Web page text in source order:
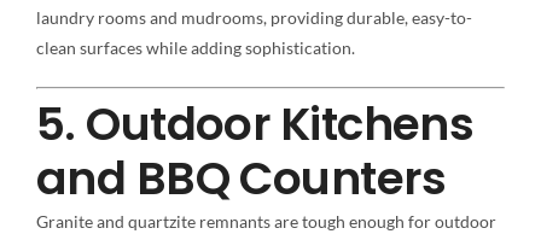
laundry rooms and mudrooms, providing durable, easy-to-
clean surfaces while adding sophistication.
5. Outdoor Kitchens
and BBQ Counters
Granite and quartzite remnants are tough enough for outdoor